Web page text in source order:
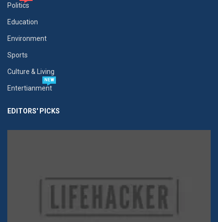
Politics
Education
Environment
Sports
Culture & Living
Entertianment
NEW
EDITORS' PICKS